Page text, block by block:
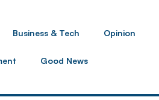
Business & Tech Opinion
Good News